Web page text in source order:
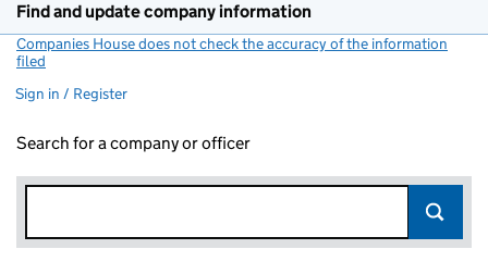
Find and update company information
Companies House does not check the accuracy of the information
filed
Sign in / Register
Search for a company or officer